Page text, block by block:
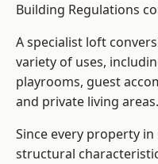
Building Regulations
A specialist loft
variety of uses,
playrooms, guest
and private living areas.
Since every property
structural